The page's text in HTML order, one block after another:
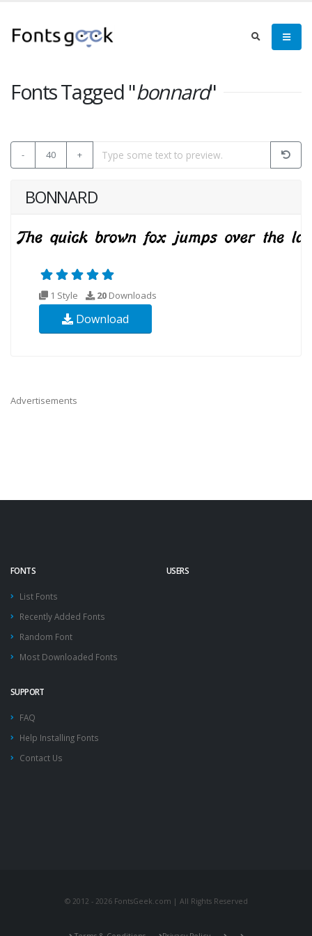
Fonts Tagged "bonnard"
- 40 +
BONNARD
1 Style 20 Downloads
Download
Advertisements
FONTS
List Fonts
Recently Added Fonts
Random Font
Most Downloaded Fonts
USERS
SUPPORT
FAQ
Help Installing Fonts
Contact Us
© 2012 - 2026 FontsGeek.com | All Rights Reserved